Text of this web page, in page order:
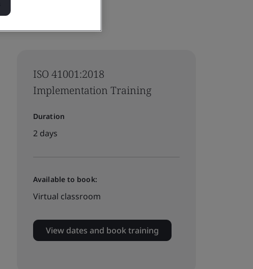
ISO 41001:2018
Implementation Training
Duration
2 days
Available to book:
Virtual classroom
View dates and book training